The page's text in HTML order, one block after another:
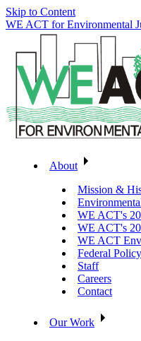
Skip to Content
WE ACT for Environmental
About
Mission &
WE ACT's
WE ACT's
WE ACT
Federal
Staff
Careers
Contact
Our Work